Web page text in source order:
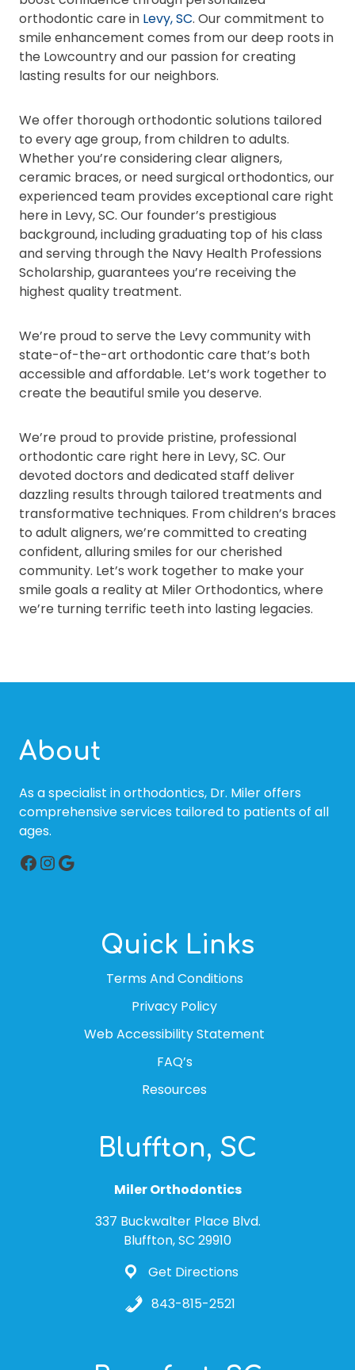
orthodontic care in Levy, SC. Our commitment to
smile enhancement comes from our deep roots in
the Lowcountry and our passion for creating
lasting results for our neighbors.
We offer thorough orthodontic solutions tailored
to every age group, from children to adults.
Whether you’re considering clear aligners,
ceramic braces, or need surgical orthodontics, our
experienced team provides exceptional care right
here in Levy, SC. Our founder’s prestigious
background, including graduating top of his class
and serving through the Navy Health Professions
Scholarship, guarantees you’re receiving the
highest quality treatment.
We’re proud to serve the Levy community with
state-of-the-art orthodontic care that’s both
accessible and affordable. Let’s work together to
create the beautiful smile you deserve.
We’re proud to provide pristine, professional
orthodontic care right here in Levy, SC. Our
devoted doctors and dedicated staff deliver
dazzling results through tailored treatments and
transformative techniques. From children’s braces
to adult aligners, we’re committed to creating
confident, alluring smiles for our cherished
community. Let’s work together to make your
smile goals a reality at Miler Orthodontics, where
we’re turning terrific teeth into lasting legacies.
About
As a specialist in orthodontics, Dr. Miler offers
comprehensive services tailored to patients of all
ages.
Facebook
Instagram
Google
Quick Links
Terms And Conditions
Privacy Policy
Web Accessibility Statement
FAQ’s
Resources
Bluffton, SC
Miler Orthodontics
337 Buckwalter Place Blvd.
Bluffton, SC 29910
Get Directions
843-815-2521